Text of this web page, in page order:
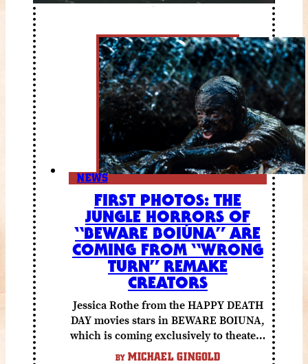
NEWS
FIRST PHOTOS: THE
JUNGLE HORRORS OF
“BEWARE BOIÚNA” ARE
COMING FROM “WRONG
TURN” REMAKE
CREATORS
Jessica Rothe from the HAPPY DEATH
DAY movies stars in BEWARE BOIUNA,
which is coming exclusively to theaters
October 2 from Lionsgate.
BY MICHAEL GINGOLD